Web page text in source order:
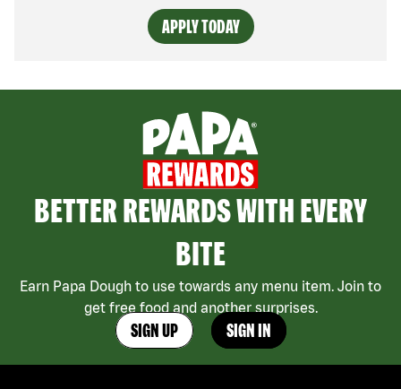
APPLY TODAY
BETTER REWARDS WITH EVERY
BITE
Earn Papa Dough to use towards any menu item. Join to
get free food and another surprises.
SIGN UP SIGN IN